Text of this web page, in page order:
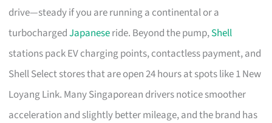
drive—steady if you are running a continental or a
turbochargedJapaneseride. Beyond the pump,Shell
stations pack EV charging points, contactless payment, and
Shell Select stores that are open 24 hours at spots like 1 New
Loyang Link. Many Singaporean drivers notice smoother
acceleration and slightly better mileage, and the brand has